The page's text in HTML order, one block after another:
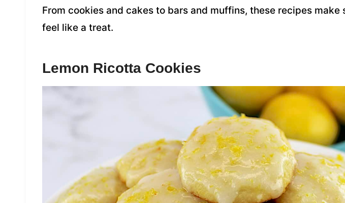
From cookies and cakes to bars and muffins, these recipes make
feel like a treat.
Lemon Ricotta Cookies